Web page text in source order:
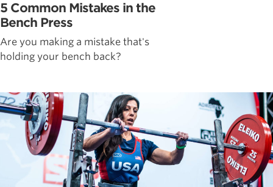
5 Common Mistakes in the
Bench Press
Are you making a mistake that's
holding your bench back?